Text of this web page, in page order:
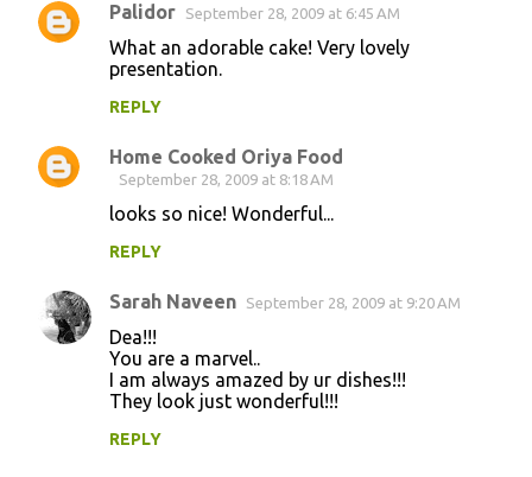
Palidor September 28, 2009 at 6:45 AM
What an adorable cake! Very lovely
presentation.
REPLY
Home Cooked Oriya Food
September 28, 2009 at 8:18 AM
looks so nice! Wonderful...
REPLY
Sarah Naveen September 28, 2009 at 9:20 AM
Dea!!!
You are a marvel..
I am always amazed by ur dishes!!!
They look just wonderful!!!
REPLY